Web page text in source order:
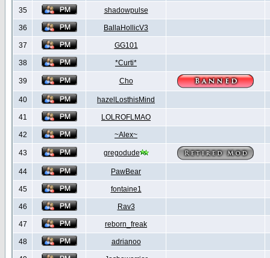
35 shadowpulse
36 BallaHollicV3
37 GG101
38 *Curti*
39 Cho
40 hazelLosthisMind
41 LOLROFLMAO
42 ~Alex~
43 gregodude
44 PawBear
45 fontaine1
46 Rav3
47 reborn_freak
48 adrianoo